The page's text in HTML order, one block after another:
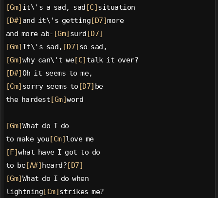
[Gm] it\'s a sad, sad [C] situation
[D#] and it\'s getting [D7]more
and more ab- [Gm] surd [D7]
[Gm] It\'s sad, [D7] so sad,
[Gm] why can\'t we[C] talk it over?
[D#] Oh it seems to me,
[Cm] sorry seems to [D7] be
the hardest [Gm]word
[Gm] What do I do
to make you [Cm] love me
[F]what have I got to do
to be[A#] heard? [D7]
[Gm] What do I do when
lightning [Cm] strikes me?